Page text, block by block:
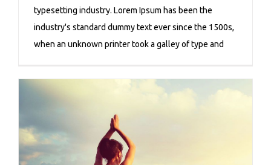
typesetting industry. Lorem Ipsum has been the
industry's standard dummy text ever since the 1500s,
when an unknown printer took a galley of type and